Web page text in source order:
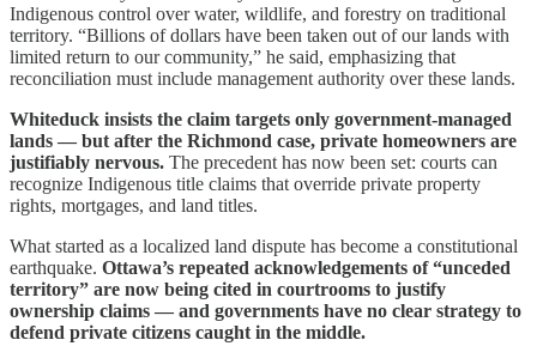
Indigenous control over water, wildlife, and forestry on traditional
territory. “Billions of dollars have been taken out of our lands with
limited return to our community,” he said, emphasizing that
reconciliation must include management authority over these lands.
Whiteduck insists the claim targets only government-managed
lands — but after the Richmond case, private homeowners are
justifiably nervous. The precedent has now been set: courts can
recognize Indigenous title claims that override private property
rights, mortgages, and land titles.
What started as a localized land dispute has become a constitutional
earthquake. Ottawa’s repeated acknowledgements of “unceded
territory” are now being cited in courtrooms to justify
ownership claims — and governments have no clear strategy to
defend private citizens caught in the middle.